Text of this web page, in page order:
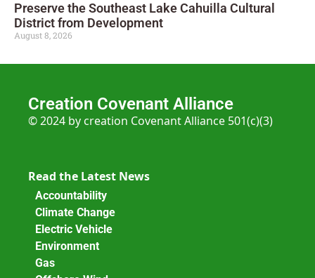
Preserve the Southeast Lake Cahuilla Cultural
District from Development
August 8, 2026
Creation Covenant Alliance
© 2024 by creation Covenant Alliance 501(c)(3)
Read the Latest News
Accountability
Climate Change
Electric Vehicle
Environment
Gas